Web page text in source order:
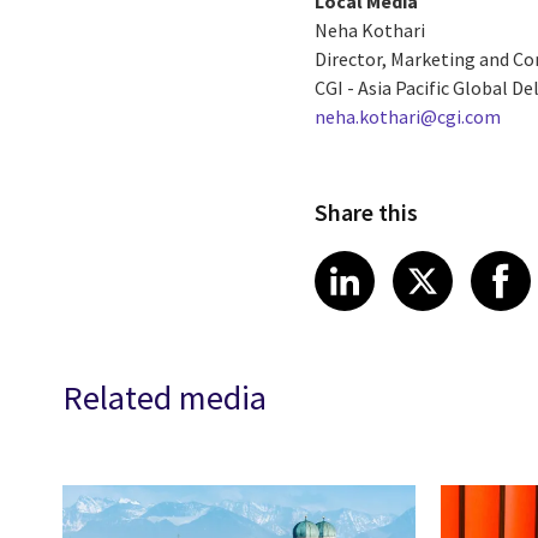
Neha Kothari
Director, Marketing and
CGI - Asia Pacific Global
neha.kothari@cgi.com
Share this
Share article
LinkedIn
Share
X
Related media